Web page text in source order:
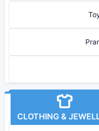
CLOTHING &